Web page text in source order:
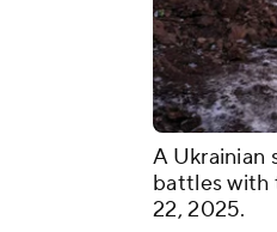
A Ukrainian
battles with
22, 2025.